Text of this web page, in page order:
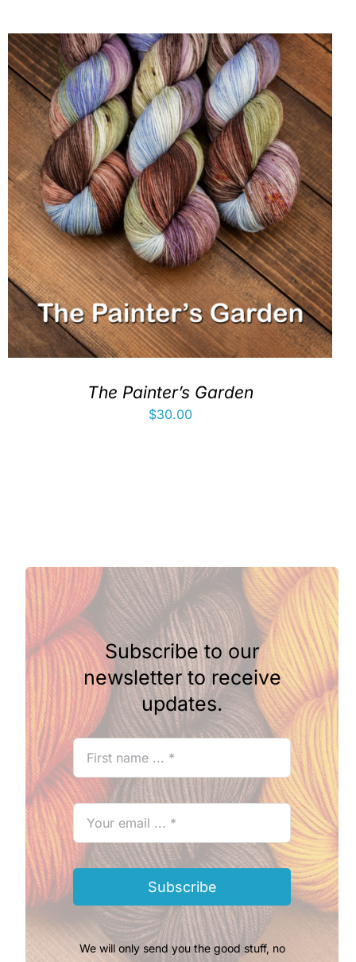
Events
Wholesale
Contact Rachel
The Painter’s Garden
$30.00
Subscribe to our
newsletter to receive
updates.
Subscribe
We will only send you the good stuff, no